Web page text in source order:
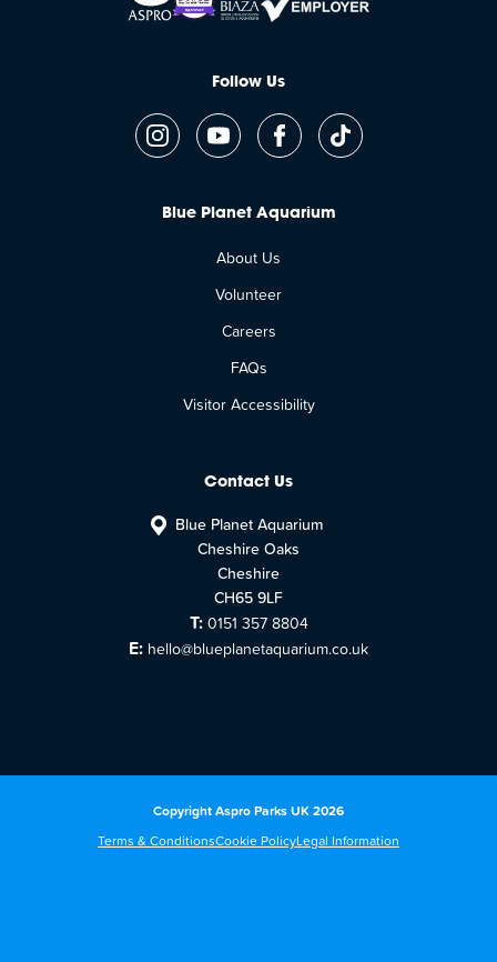
Follow Us
Blue Planet Aquarium
About Us
Volunteer
Careers
FAQs
Visitor Accessibility
Contact Us
Blue Planet Aquarium
Cheshire Oaks
Cheshire
CH65 9LF
T: 0151 357 8804
E: hello@blueplanetaquarium.co.uk
Copyright Aspro Parks UK 2026
Terms & ConditionsCookie PolicyLegal Information